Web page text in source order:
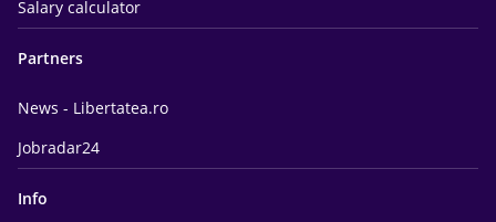
Salary calculator
Partners
News - Libertatea.ro
Jobradar24
Info